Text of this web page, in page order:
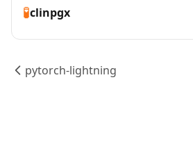
🧪clinpgx
pytorch-lightning